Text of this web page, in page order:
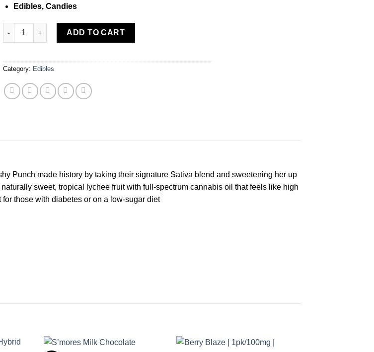
Edibles, Candies
Kushy Punch Sugar Free Lychee Gummy (S) quantity
ADD TO CART
Category: Edibles
Punch made history by taking their signature Sativa blend and sweetening her up
sweet, tropical lychee fruit with full-spectrum cannabis oil that feels like high
for those with diabetes or on a low-sugar diet